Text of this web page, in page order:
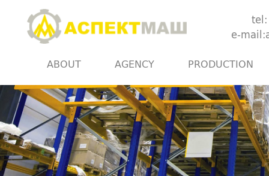
e-
ABOUT AGENCY PRODUCTION